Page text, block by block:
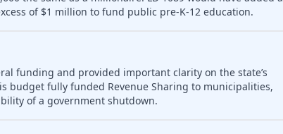
of $1 million to fund public pre-K-12 education.
funding and provided important clarity on the state’s
budget fully funded Revenue Sharing to municipalities,
of a government shutdown.